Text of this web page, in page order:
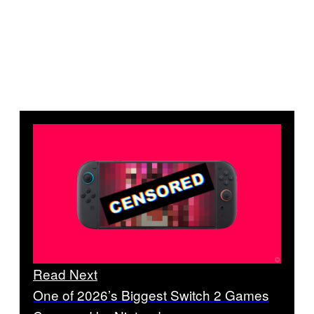
Read Next
One of 2026’s Biggest Switch 2 Games